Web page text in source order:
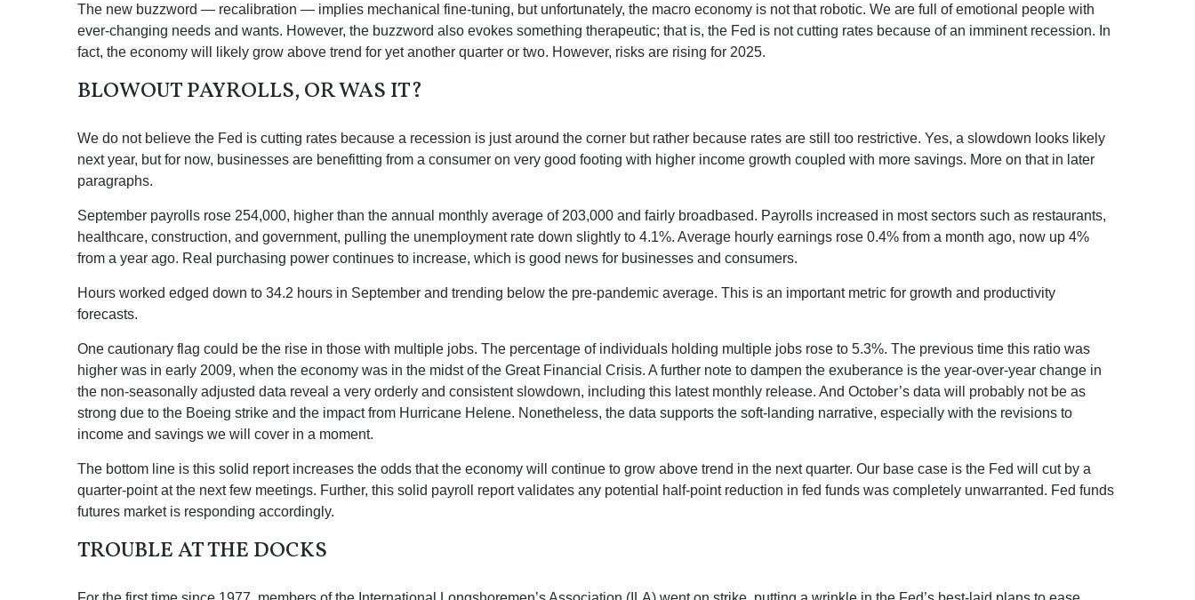
The new buzzword — recalibration — implies mechanical fine-tuning, but unfortunately, the macro economy is not that robotic. We are full of emotional people with
ever-changing needs and wants. However, the buzzword also evokes something therapeutic; that is, the Fed is not cutting rates because of an imminent recession. In
fact, the economy will likely grow above trend for yet another quarter or two. However, risks are rising for 2025.
BLOWOUT PAYROLLS, OR WAS IT?
We do not believe the Fed is cutting rates because a recession is just around the corner but rather because rates are still too restrictive. Yes, a slowdown looks likely
next year, but for now, businesses are benefitting from a consumer on very good footing with higher income growth coupled with more savings. More on that in later
paragraphs.
September payrolls rose 254,000, higher than the annual monthly average of 203,000 and fairly broadbased. Payrolls increased in most sectors such as restaurants,
healthcare, construction, and government, pulling the unemployment rate down slightly to 4.1%. Average hourly earnings rose 0.4% from a month ago, now up 4%
from a year ago. Real purchasing power continues to increase, which is good news for businesses and consumers.
Hours worked edged down to 34.2 hours in September and trending below the pre-pandemic average. This is an important metric for growth and productivity
forecasts.
One cautionary flag could be the rise in those with multiple jobs. The percentage of individuals holding multiple jobs rose to 5.3%. The previous time this ratio was
higher was in early 2009, when the economy was in the midst of the Great Financial Crisis. A further note to dampen the exuberance is the year-over-year change in
the non-seasonally adjusted data reveal a very orderly and consistent slowdown, including this latest monthly release. And October’s data will probably not be as
strong due to the Boeing strike and the impact from Hurricane Helene. Nonetheless, the data supports the soft-landing narrative, especially with the revisions to
income and savings we will cover in a moment.
The bottom line is this solid report increases the odds that the economy will continue to grow above trend in the next quarter. Our base case is the Fed will cut by a
quarter-point at the next few meetings. Further, this solid payroll report validates any potential half-point reduction in fed funds was completely unwarranted. Fed funds
futures market is responding accordingly.
TROUBLE AT THE DOCKS